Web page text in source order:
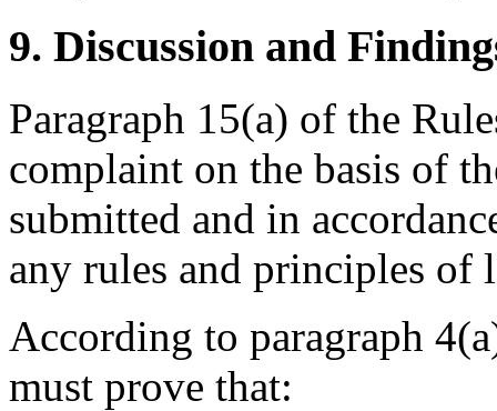
9. Discussion and
Paragraph 15(a) of the
complaint on the basis of
submitted and in
any rules and principles of
According to paragraph
must prove that: